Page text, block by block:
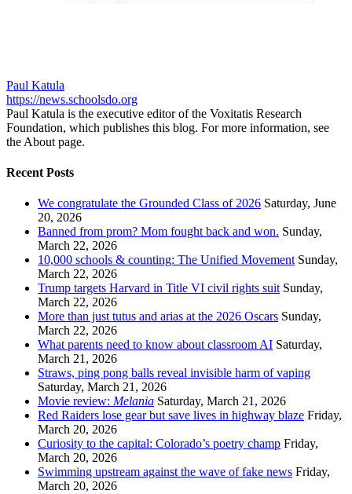
Paul Katula
https://news.schoolsdo.org
Paul Katula is the executive editor of the Voxitatis Research
Foundation, which publishes this blog. For more information, see
the About page.
Recent Posts
We congratulate the Grounded Class of 2026 Saturday, June
20, 2026
Banned from prom? Mom fought back and won. Sunday,
March 22, 2026
10,000 schools & counting: The Unified Movement Sunday,
March 22, 2026
Trump targets Harvard in Title VI civil rights suit Sunday,
March 22, 2026
More than just tutus and arias at the 2026 Oscars Sunday,
March 22, 2026
What parents need to know about classroom AI Saturday,
March 21, 2026
Straws, ping pong balls reveal invisible harm of vaping
Saturday, March 21, 2026
Movie review: Melania Saturday, March 21, 2026
Red Raiders lose gear but save lives in highway blaze Friday,
March 20, 2026
Curiosity to the capital: Colorado’s poetry champ Friday,
March 20, 2026
Swimming upstream against the wave of fake news Friday,
March 20, 2026